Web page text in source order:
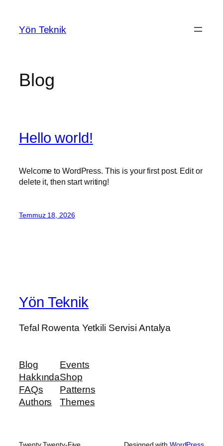
Yön Teknik
Blog
Hello world!
Welcome to WordPress. This is your first post. Edit or
delete it, then start writing!
Temmuz 18, 2026
Yön Teknik
Tefal Rowenta Yetkili Servisi Antalya
Blog
Hakkında
FAQs
Authors
Events
Shop
Patterns
Themes